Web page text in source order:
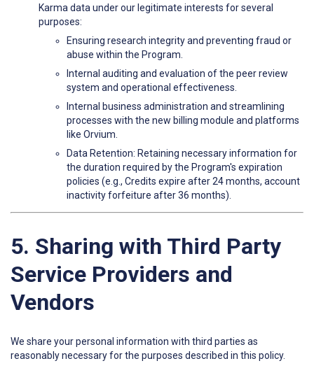
Karma data under our legitimate interests for several
purposes:
Ensuring research integrity and preventing fraud or
abuse within the Program.
Internal auditing and evaluation of the peer review
system and operational effectiveness.
Internal business administration and streamlining
processes with the new billing module and platforms
like Orvium.
Data Retention: Retaining necessary information for
the duration required by the Program's expiration
policies (e.g., Credits expire after 24 months, account
inactivity forfeiture after 36 months).
5. Sharing with Third Party
Service Providers and
Vendors
We share your personal information with third parties as
reasonably necessary for the purposes described in this policy.